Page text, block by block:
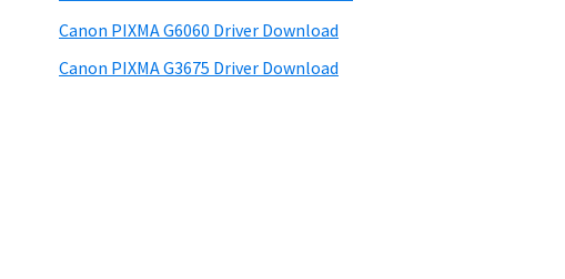
Canon PIXMA G6060 Driver Download
Canon PIXMA G3675 Driver Download